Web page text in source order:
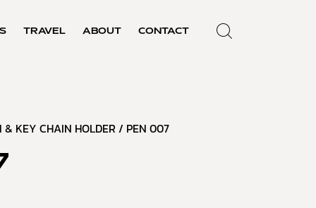
TRAVEL ABOUT CONTACT
& KEY CHAIN HOLDER / PEN 007